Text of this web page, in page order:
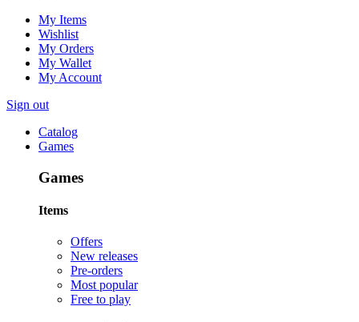
My Items
Wishlist
My Orders
My Wallet
My Account
Sign out
Catalog
Games
Games
Items
Offers
New releases
Pre-orders
Most popular
Free to play